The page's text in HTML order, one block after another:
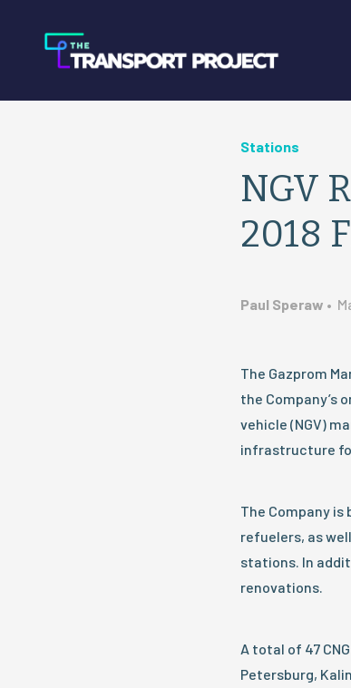
Stations
NGV
2018
Paul Speraw •
The Gazprom
the Company’s
vehicle (NGV)
infrastructure for
The Company
refuelers, as
stations. In
renovations.
A total of 47
Petersburg,